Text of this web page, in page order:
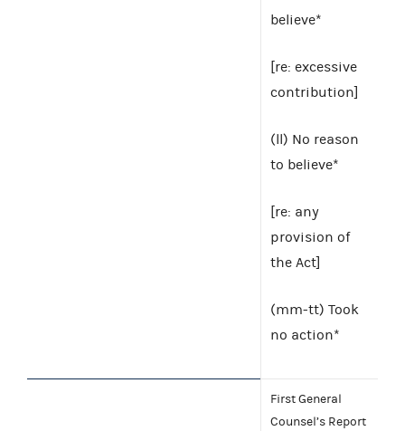
believe*
[re: excessive
contribution]
(ll) No reason
to believe*
[re: any
provision of
the Act]
(mm-tt) Took
no action*
First General
Counsel’s Report